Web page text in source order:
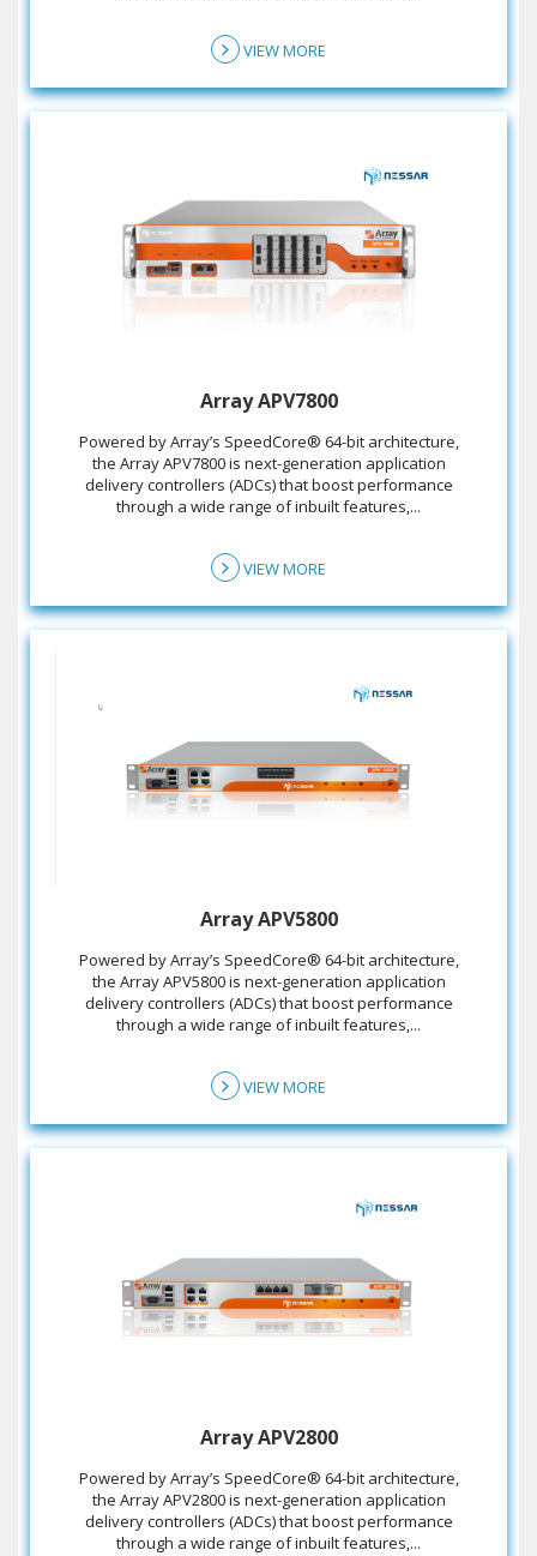
VIEW MORE
Array APV7800
the Array APV7800 is next-generation application
delivery controllers (ADCs) that boost performance
through a wide range of inbuilt features,...
VIEW MORE
Array APV5800
the Array APV5800 is next-generation application
delivery controllers (ADCs) that boost performance
through a wide range of inbuilt features,...
VIEW MORE
Array APV2800
the Array APV2800 is next-generation application
delivery controllers (ADCs) that boost performance
through a wide range of inbuilt features,...